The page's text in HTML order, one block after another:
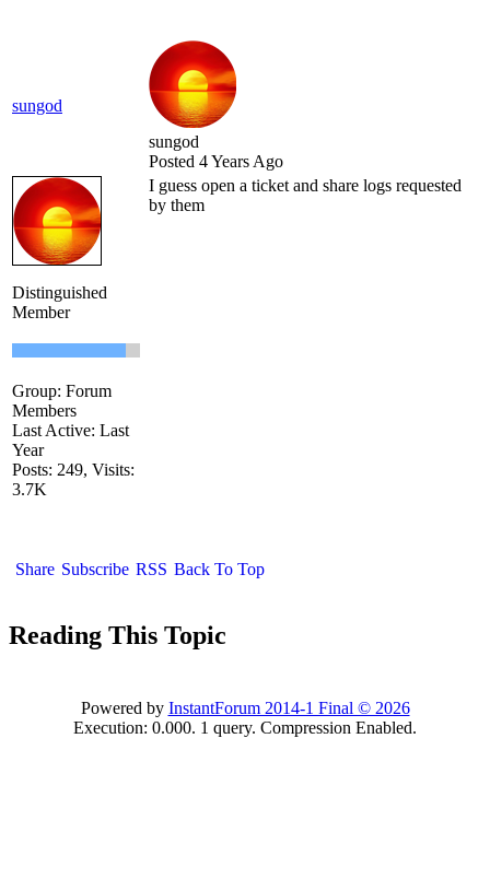
sungod
sungod
Posted 4 Years Ago
Distinguished
Member
Group: Forum
Members
Last Active: Last
Year
Posts: 249, Visits:
3.7K
I guess open a ticket and share logs requested
by them
Share Subscribe RSS Back To Top
Reading This Topic
Powered by InstantForum 2014-1 Final © 2026
Execution: 0.000. 1 query. Compression Enabled.